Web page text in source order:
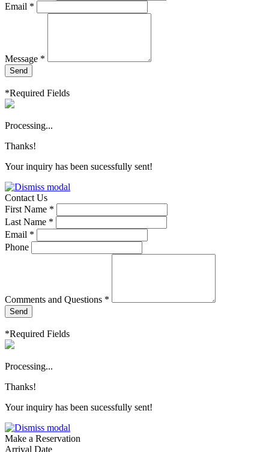
Email *
Message *
Send
*Required Fields
Processing...
Thanks!
Your inquiry has been sucessfully sent!
Contact Us
First Name *
Last Name *
Email *
Phone
Comments and Questions *
Send
*Required Fields
Processing...
Thanks!
Your inquiry has been sucessfully sent!
Make a Reservation
Arrival Date